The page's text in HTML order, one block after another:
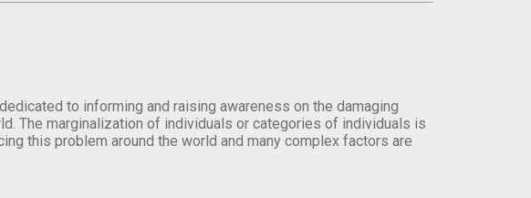
to informing and raising awareness on the damaging
The marginalization of individuals or categories of individuals is
this problem around the world and many complex factors are